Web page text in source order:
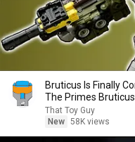
Bruticus Is Finally
The Primes
That Toy Guy
New 58K views